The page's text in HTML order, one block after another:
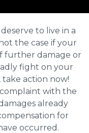
to live in a
the case if your
further damage or
fight on your
take action now!
with the
already
for
occurred.